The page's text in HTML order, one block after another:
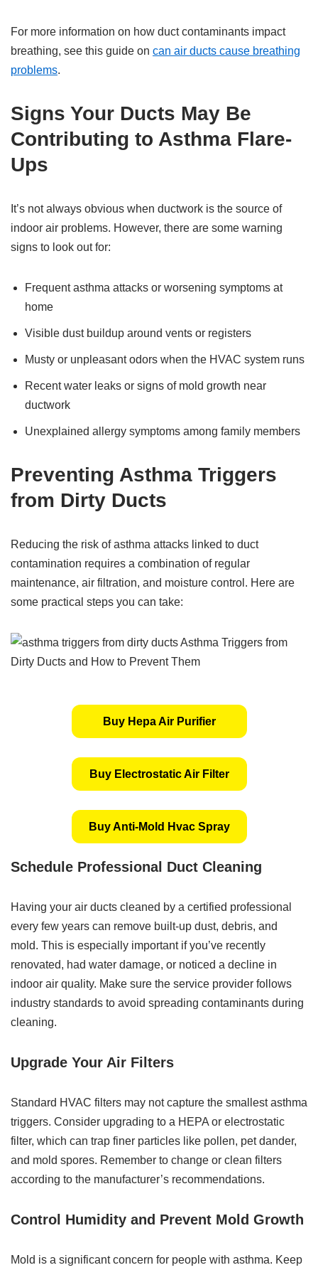
For more information on how duct contaminants impact
breathing, see this guide on can air ducts cause breathing
problems.
Signs Your Ducts May Be
Contributing to Asthma Flare-
Ups
It’s not always obvious when ductwork is the source of
indoor air problems. However, there are some warning
signs to look out for:
Frequent asthma attacks or worsening symptoms at
home
Visible dust buildup around vents or registers
Musty or unpleasant odors when the HVAC system runs
Recent water leaks or signs of mold growth near
ductwork
Unexplained allergy symptoms among family members
Preventing Asthma Triggers
from Dirty Ducts
Reducing the risk of asthma attacks linked to duct
contamination requires a combination of regular
maintenance, air filtration, and moisture control. Here are
some practical steps you can take:
Buy Hepa Air Purifier
Buy Electrostatic Air Filter
Buy Anti-Mold Hvac Spray
Schedule Professional Duct Cleaning
Having your air ducts cleaned by a certified professional
every few years can remove built-up dust, debris, and
mold. This is especially important if you’ve recently
renovated, had water damage, or noticed a decline in
indoor air quality. Make sure the service provider follows
industry standards to avoid spreading contaminants during
cleaning.
Upgrade Your Air Filters
Standard HVAC filters may not capture the smallest asthma
triggers. Consider upgrading to a HEPA or electrostatic
filter, which can trap finer particles like pollen, pet dander,
and mold spores. Remember to change or clean filters
according to the manufacturer’s recommendations.
Control Humidity and Prevent Mold Growth
Mold is a significant concern for people with asthma. Keep